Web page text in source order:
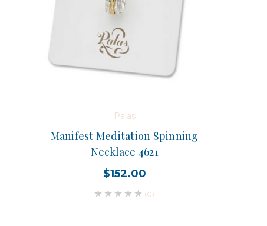
Palas
Manifest Meditation Spinning
Necklace 4621
$152.00
(0)